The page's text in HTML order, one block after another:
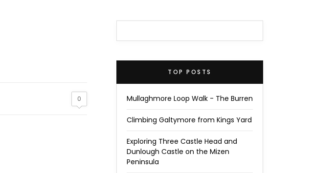
0
TOP POSTS
Mullaghmore Loop Walk - The Burren
Climbing Galtymore from Kings Yard
Exploring Three Castle Head and
Dunlough Castle on the Mizen
Peninsula